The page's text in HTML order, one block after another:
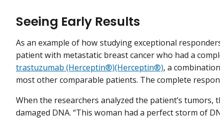
Seeing Early Results
As an example of how studying exceptional
patient with metastatic breast cancer who had a
trastuzumab (Herceptin®)(Herceptin®), a
most other comparable patients. The complete
When the researchers analyzed the patient’s
damaged DNA. “This woman had a perfect storm of